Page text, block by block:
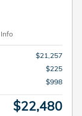
Info
$21,257
$225
$998
$22,480